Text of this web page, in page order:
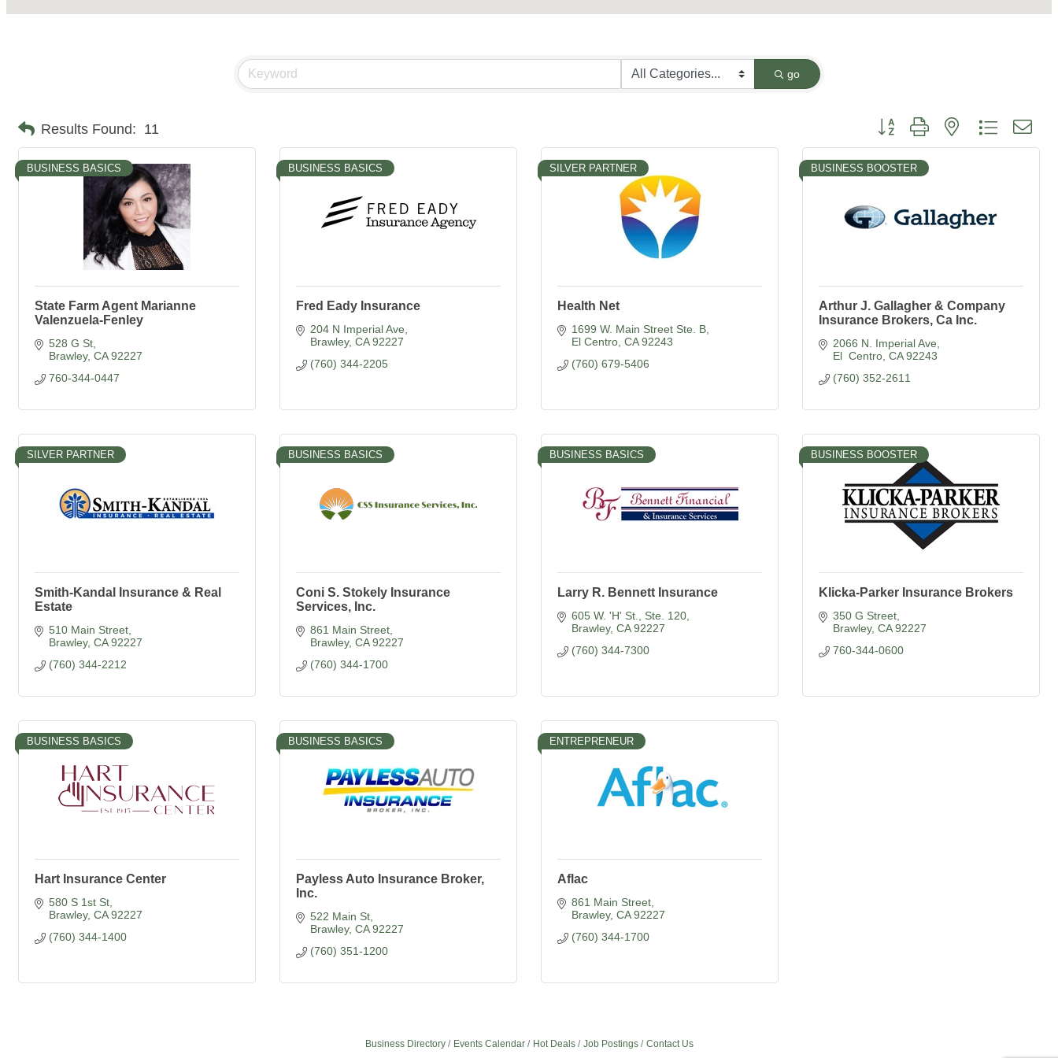
go
Results Found: 11 Button group with nested dropdown
BUSINESS BASICS
State Farm Agent Marianne
Valenzuela-Fenley
528 G St
Brawley CA 92227
760-344-0447
BUSINESS BASICS
Fred Eady Insurance
204 N Imperial Ave
Brawley CA 92227
(760) 344-2205
SILVER PARTNER
Health Net
1699 W. Main Street Ste. B
El Centro CA 92243
(760) 679-5406
BUSINESS BOOSTER
Arthur J. Gallagher & Company
Insurance Brokers, Ca Inc.
2066 N. Imperial Ave
El  Centro CA 92243
(760) 352-2611
SILVER PARTNER
Smith-Kandal Insurance & Real
Estate
510 Main Street
Brawley CA 92227
(760) 344-2212
BUSINESS BASICS
Coni S. Stokely Insurance
Services, Inc.
861 Main Street
Brawley CA 92227
(760) 344-1700
BUSINESS BASICS
Larry R. Bennett Insurance
605 W. 'H' St., Ste. 120
Brawley CA 92227
(760) 344-7300
BUSINESS BOOSTER
Klicka-Parker Insurance Brokers
350 G Street
Brawley CA 92227
760-344-0600
BUSINESS BASICS
Hart Insurance Center
580 S 1st St
Brawley CA 92227
(760) 344-1400
BUSINESS BASICS
Payless Auto Insurance Broker,
Inc.
522 Main St
Brawley CA 92227
(760) 351-1200
ENTREPRENEUR
Aflac
861 Main Street
Brawley CA 92227
(760) 344-1700
Business Directory Events Calendar Hot Deals Job Postings Contact Us